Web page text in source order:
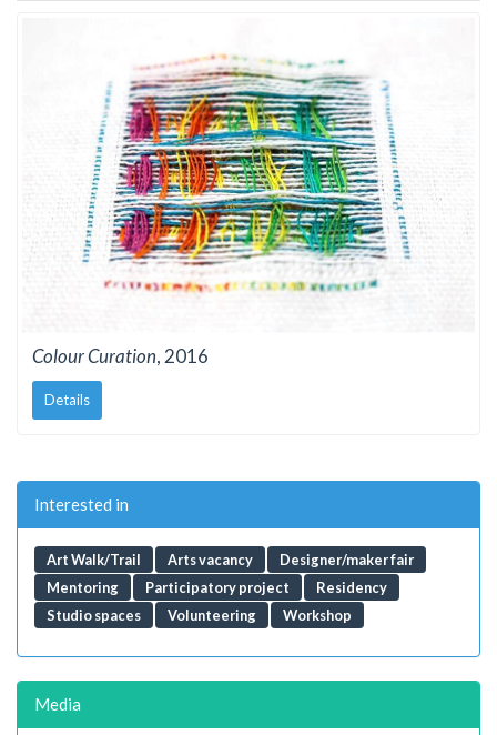
Colour Curation, 2016
Details
Interested in
Art Walk/Trail Arts vacancy
Designer/maker fair
Mentoring
Participatory project
Residency
Studio spaces
Volunteering Workshop
Media